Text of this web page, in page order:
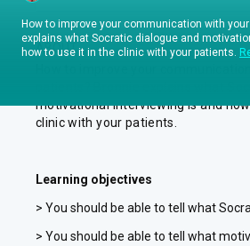
How to improve your communication with
explains what Socratic dialogue and
how to use it in the clinic with your patients.
ABOUT
motivational interviewing is and
clinic with your patients.
Learning objectives
> You should be able to tell what
> You should be able to tell what